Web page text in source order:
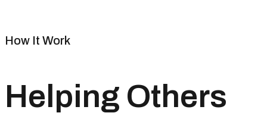
How It Work
Helping Others